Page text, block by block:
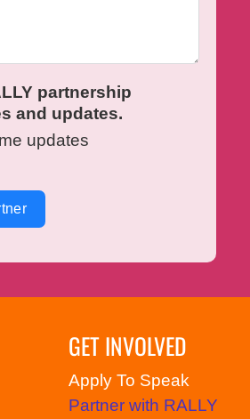
partnership
and updates.
updates
GET INVOLVED
Apply To Speak
Partner with RALLY